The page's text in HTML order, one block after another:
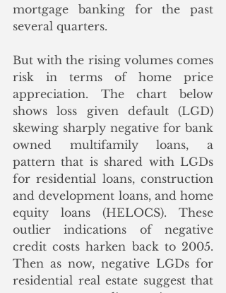
mortgage banking for the past
several quarters.
But with the rising volumes comes
risk in terms of home price
appreciation. The chart below
shows loss given default (LGD)
skewing sharply negative for bank
owned multifamily loans, a
pattern that is shared with LGDs
for residential loans, construction
and development loans, and home
equity loans (HELOCS). These
outlier indications of negative
credit costs harken back to 2005.
Then as now, negative LGDs for
residential real estate suggest that